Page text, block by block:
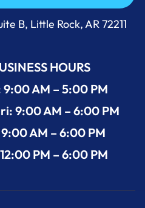
(501) 644-0699
B, Little Rock, AR 72211
HOURS
9:00 AM – 5:00 PM
9:00 AM – 6:00 PM
AM – 6:00 PM
PM – 6:00 PM